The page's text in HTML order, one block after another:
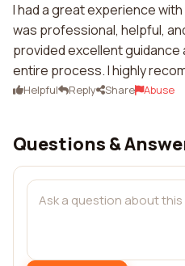
I had a great experience
was professional, helpful,
provided excellent
entire process. I highly
Helpful Reply Share Abuse
Questions &